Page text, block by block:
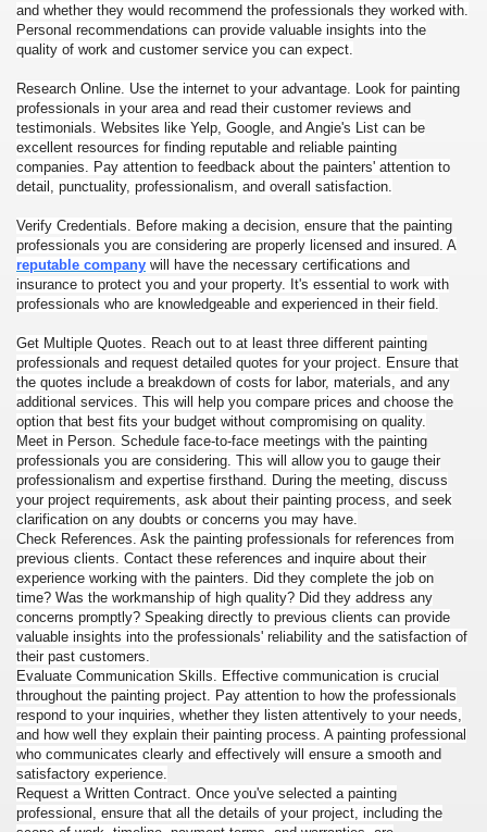
and whether they would recommend the professionals they worked with.
Personal recommendations can provide valuable insights into the
quality of work and customer service you can expect.
Research Online. Use the internet to your advantage. Look for painting
professionals in your area and read their customer reviews and
testimonials. Websites like Yelp, Google, and Angie's List can be
excellent resources for finding reputable and reliable painting
companies. Pay attention to feedback about the painters' attention to
detail, punctuality, professionalism, and overall satisfaction.
Verify Credentials. Before making a decision, ensure that the painting
professionals you are considering are properly licensed and insured. A
reputable company will have the necessary certifications and
insurance to protect you and your property. It's essential to work with
professionals who are knowledgeable and experienced in their field.
Get Multiple Quotes. Reach out to at least three different painting
professionals and request detailed quotes for your project. Ensure that
the quotes include a breakdown of costs for labor, materials, and any
additional services. This will help you compare prices and choose the
option that best fits your budget without compromising on quality.
Meet in Person. Schedule face-to-face meetings with the painting
professionals you are considering. This will allow you to gauge their
professionalism and expertise firsthand. During the meeting, discuss
your project requirements, ask about their painting process, and seek
clarification on any doubts or concerns you may have.
Check References. Ask the painting professionals for references from
previous clients. Contact these references and inquire about their
experience working with the painters. Did they complete the job on
time? Was the workmanship of high quality? Did they address any
concerns promptly? Speaking directly to previous clients can provide
valuable insights into the professionals' reliability and the satisfaction of
their past customers.
Evaluate Communication Skills. Effective communication is crucial
throughout the painting project. Pay attention to how the professionals
respond to your inquiries, whether they listen attentively to your needs,
and how well they explain their painting process. A painting professional
who communicates clearly and effectively will ensure a smooth and
satisfactory experience.
Request a Written Contract. Once you've selected a painting
professional, ensure that all the details of your project, including the